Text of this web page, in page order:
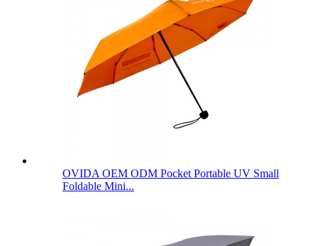
OVIDA OEM ODM Pocket Portable UV Small
Foldable Mini...